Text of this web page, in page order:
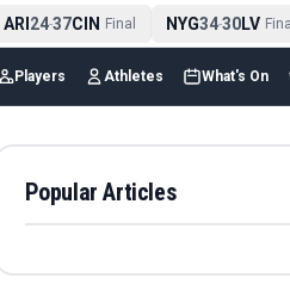
ARI24-37CIN Final NYG34-30LV Final
Players Athletes What's On
Popular Articles